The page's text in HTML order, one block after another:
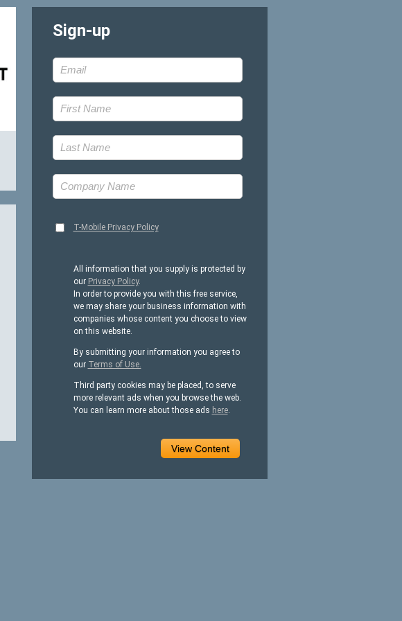
Sign-up
T-Mobile Privacy Policy
All information that you supply is protected by
our Privacy Policy.
In order to provide you with this free service,
we may share your business information with
companies whose content you choose to view
on this website.
By submitting your information you agree to
our Terms of Use.
Third party cookies may be placed, to serve
more relevant ads when you browse the web.
You can learn more about those ads here.
View Content